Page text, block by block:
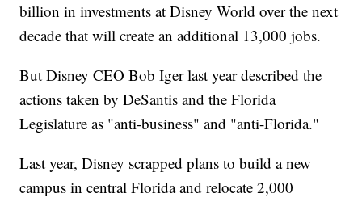
billion in investments at Disney World over the next
decade that will create an additional 13,000 jobs.
But Disney CEO Bob Iger last year described the
actions taken by DeSantis and the Florida
Legislature as "anti-business" and "anti-Florida."
Last year, Disney scrapped plans to build a new
campus in central Florida and relocate 2,000